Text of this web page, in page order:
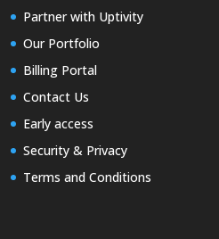
Partner with Uptivity
Our Portfolio
Billing Portal
Contact Us
Early access
Security & Privacy
Terms and Conditions